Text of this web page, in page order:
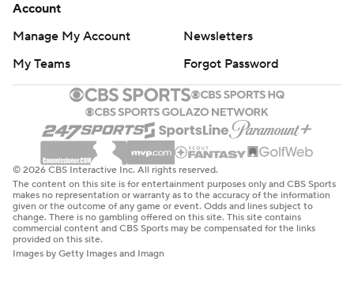
Account
Manage My Account
Newsletters
My Teams
Forgot Password
© 2026 CBS Interactive Inc. All rights reserved.
The content on this site is for entertainment purposes only and CBS Sports
makes no representation or warranty as to the accuracy of the information
given or the outcome of any game or event. Odds and lines subject to
change. There is no gambling offered on this site. This site contains
commercial content and CBS Sports may be compensated for the links
provided on this site.
Images by Getty Images and Imagn